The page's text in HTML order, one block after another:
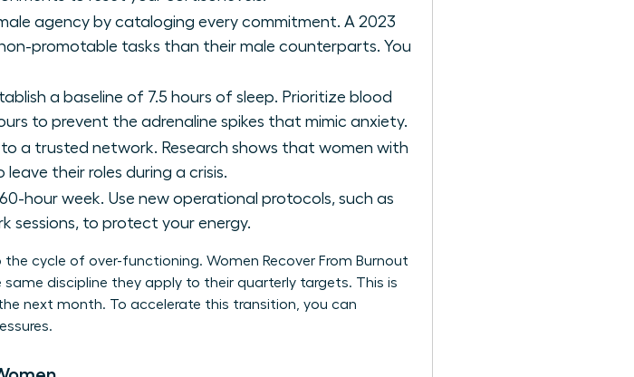
agency by cataloging every commitment. A 2023
promotable tasks than their male counterparts. You
a baseline of 7.5 hours of sleep. Prioritize blood
to prevent the adrenaline spikes that mimic anxiety.
a trusted network. Research shows that women with
leave their roles during a crisis.
hour week. Use new operational protocols, such as
sessions, to protect your energy.
cycle of over-functioning. Women Recover From Burnout
discipline they apply to their quarterly targets. This is
next month. To accelerate this transition, you can